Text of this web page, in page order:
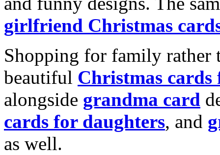
girlfriend Christmas
Shopping for family rather
beautiful Christmas cards
alongside grandma card
cards for daughters, and
as well.